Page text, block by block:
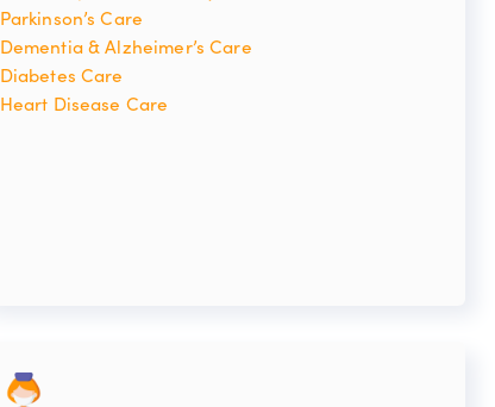
Parkinson’s Care
Dementia & Alzheimer’s Care
Diabetes Care
Heart Disease Care